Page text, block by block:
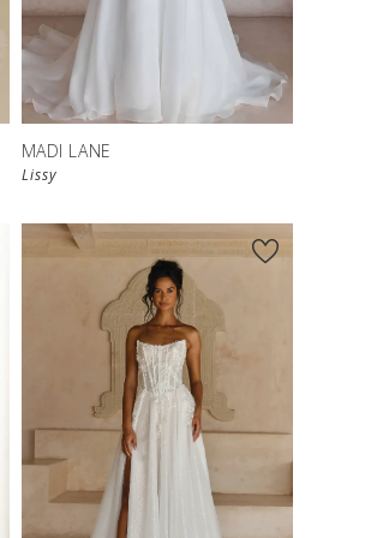
MADI LANE
Lissy